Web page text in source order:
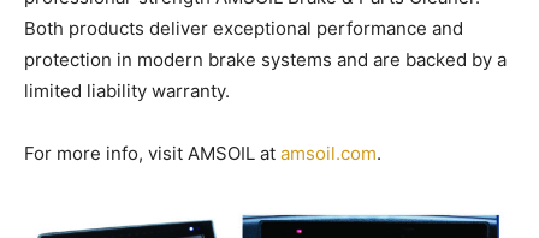
Both products deliver exceptional performance and
protection in modern brake systems and are backed by a
limited liability warranty.
For more info, visit AMSOIL at amsoil.com.